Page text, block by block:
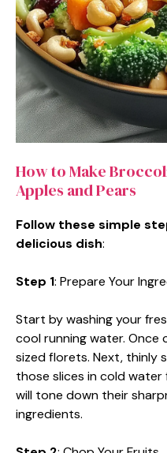
How to Make
Apples and Pears
Follow these simple
delicious dish:
Step 1: Prepare Your
Start by washing your
cool running water.
sized florets. Next, thinly
those slices in cold
will tone down their
ingredients.